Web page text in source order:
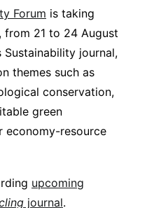
Forum is taking
from 21 to 24 August
Sustainability journal,
themes such as
conservation,
green
economy-resource
upcoming
journal.